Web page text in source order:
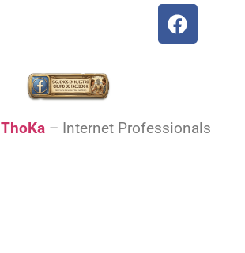
ThoKa– Internet Professionals